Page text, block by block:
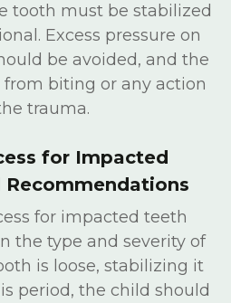
tooth must be stabilized
Excess pressure on
be avoided, and the
biting or any action
trauma.
for Impacted
Recommendations
for impacted teeth
the type and severity of
is loose, stabilizing it
period, the child should